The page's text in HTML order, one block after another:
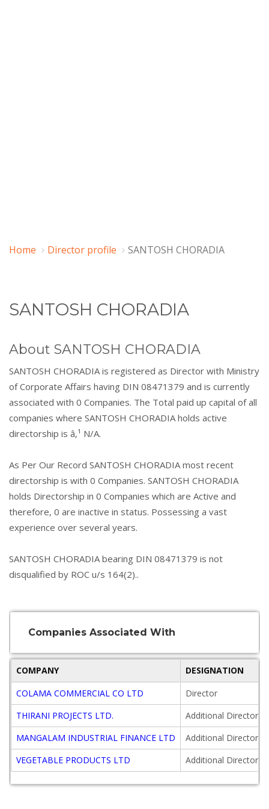
Home Director profile SANTOSH CHORADIA
SANTOSH CHORADIA
About SANTOSH CHORADIA
SANTOSH CHORADIA is registered as Director with Ministry
of Corporate Affairs having DIN 08471379 and is currently
associated with 0 Companies. The Total paid up capital of all
companies where SANTOSH CHORADIA holds active
directorship is â‚¹ N/A.
As Per Our Record SANTOSH CHORADIA most recent
directorship is with 0 Companies. SANTOSH CHORADIA
holds Directorship in 0 Companies which are Active and
therefore, 0 are inactive in status. Possessing a vast
experience over several years.
SANTOSH CHORADIA bearing DIN 08471379 is not
disqualified by ROC u/s 164(2)..
Companies Associated With
COMPANY DESIGNATION
COLAMA COMMERCIAL CO LTD
Director
THIRANI PROJECTS LTD.
Additional Director
MANGALAM INDUSTRIAL FINANCE LTD
Additional Director
VEGETABLE PRODUCTS LTD
Additional Director